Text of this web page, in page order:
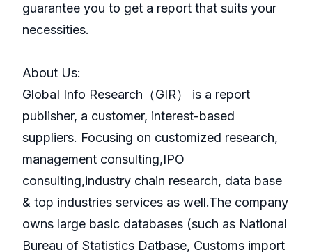
guarantee you to get a report that suits your
necessities.
About Us:
GlobaI Info Research（GIR） is a report
publisher, a customer, interest-based
suppliers. Focusing on customized research,
management consulting,IPO
consulting,industry chain research, data base
& top industries services as well.The company
owns large basic databases (such as National
Bureau of Statistics Datbase, Customs import